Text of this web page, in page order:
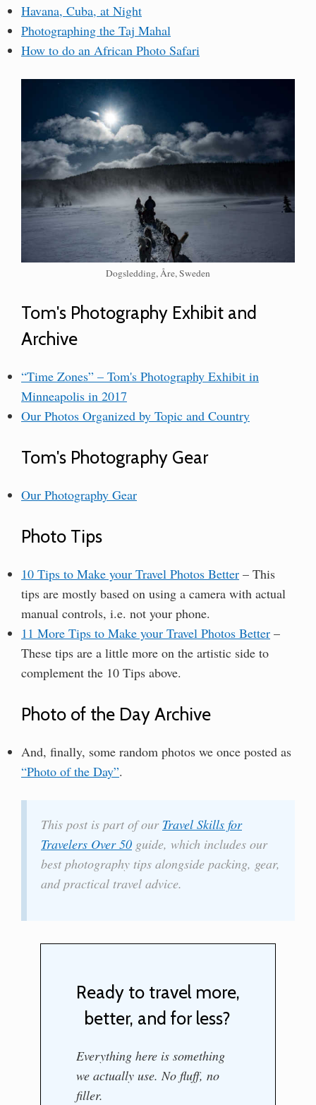
Havana, Cuba, at Night
Photographing the Taj Mahal
How to do an African Photo Safari
Dogsledding, Åre, Sweden
Tom's Photography Exhibit and
Archive
“Time Zones” – Tom's Photography Exhibit in
Minneapolis in 2017
Our Photos Organized by Topic and Country
Tom's Photography Gear
Our Photography Gear
Photo Tips
10 Tips to Make your Travel Photos Better – This
tips are mostly based on using a camera with actual
manual controls, i.e. not your phone.
11 More Tips to Make your Travel Photos Better –
These tips are a little more on the artistic side to
complement the 10 Tips above.
Photo of the Day Archive
And, finally, some random photos we once posted as
“Photo of the Day”.
This post is part of our Travel Skills for
Travelers Over 50 guide, which includes our
best photography tips alongside packing, gear,
and practical travel advice.
Ready to travel more,
better, and for less?
Everything here is something
we actually use. No fluff, no
filler.